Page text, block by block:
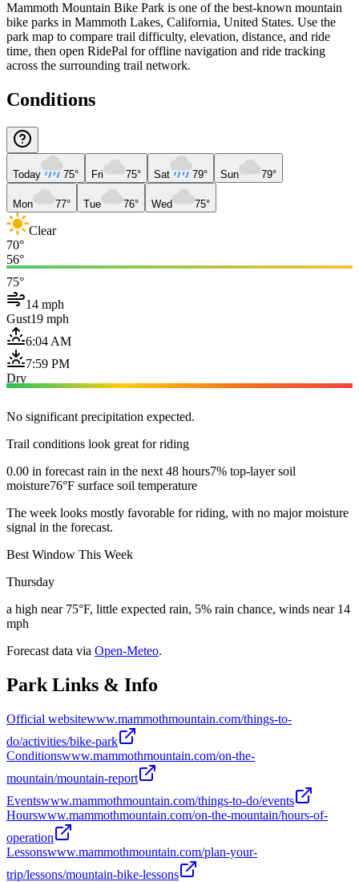
Mammoth Mountain Bike Park is one of the best-known mountain
bike parks in Mammoth Lakes, California, United States. Use the
park map to compare trail difficulty, elevation, distance, and ride
time, then open RidePal for offline navigation and ride tracking
across the surrounding trail network.
Conditions
Today 75° Fri 75° Sat 79° Sun 79°
Mon 77° Tue 76° Wed 75°
Clear
70°
56°
75°
14 mph
Gust19 mph
6:04 AM
7:59 PM
Dry
No significant precipitation expected.
Trail conditions look great for riding
0.00 in forecast rain in the next 48 hours7% top-layer soil
moisture76°F surface soil temperature
The week looks mostly favorable for riding, with no major moisture
signal in the forecast.
Best Window This Week
Thursday
a high near 75°F, little expected rain, 5% rain chance, winds near 14
mph
Forecast data via Open-Meteo.
Park Links & Info
Official websitewww.mammothmountain.com/things-to-
do/activities/bike-park
Conditionswww.mammothmountain.com/on-the-
mountain/mountain-report
Eventswww.mammothmountain.com/things-to-do/events
Hourswww.mammothmountain.com/on-the-mountain/hours-of-
operation
Lessonswww.mammothmountain.com/plan-your-
trip/lessons/mountain-bike-lessons